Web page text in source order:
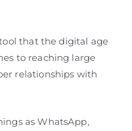
that the digital age
to reaching large
relationships with
as WhatsApp,